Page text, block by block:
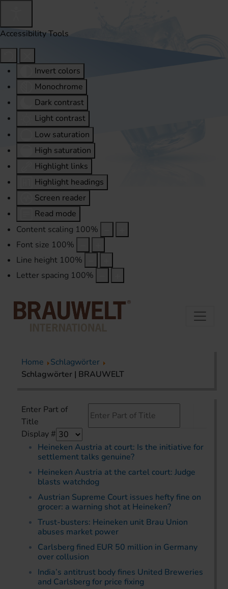
Accessibility Tools
Invert colors
Monochrome
Dark contrast
Light contrast
Low saturation
High saturation
Highlight links
Highlight headings
Screen reader
Read mode
Content scaling 100%
Font size 100%
Line height 100%
Letter spacing 100%
Home
Schlagwörter
Schlagwörter | BRAUWELT
Enter Part of
Title
Display #
Heineken Austria at court: Is the initiative for
settlement talks genuine?
Heineken Austria at the cartel court: Judge
blasts watchdog
Austrian Supreme Court issues hefty fine on
grocer: a warning shot at Heineken?
Trust-busters: Heineken unit Brau Union
abuses market power
Carlsberg fined EUR 50 million in Germany
over collusion
India’s antitrust body fines United Breweries
and Carlsberg for price fixing